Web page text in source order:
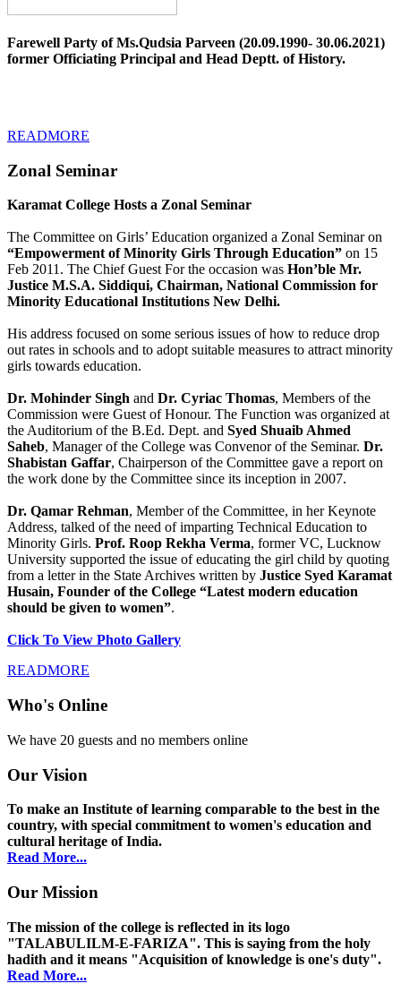
Farewell Party of Ms.Qudsia Parveen (20.09.1990- 30.06.2021)
former Officiating Principal and Head Deptt. of History.
READMORE
Zonal Seminar
Karamat College Hosts a Zonal Seminar
The Committee on Girls’ Education organized a Zonal Seminar on
“Empowerment of Minority Girls Through Education” on 15
Feb 2011. The Chief Guest For the occasion was Hon’ble Mr.
Justice M.S.A. Siddiqui, Chairman, National Commission for
Minority Educational Institutions New Delhi.
His address focused on some serious issues of how to reduce drop
out rates in schools and to adopt suitable measures to attract minority
girls towards education.
Dr. Mohinder Singh and Dr. Cyriac Thomas, Members of the
Commission were Guest of Honour. The Function was organized at
the Auditorium of the B.Ed. Dept. and Syed Shuaib Ahmed
Saheb, Manager of the College was Convenor of the Seminar. Dr.
Shabistan Gaffar, Chairperson of the Committee gave a report on
the work done by the Committee since its inception in 2007.
Dr. Qamar Rehman, Member of the Committee, in her Keynote
Address, talked of the need of imparting Technical Education to
Minority Girls. Prof. Roop Rekha Verma, former VC, Lucknow
University supported the issue of educating the girl child by quoting
from a letter in the State Archives written by Justice Syed Karamat
Husain, Founder of the College “Latest modern education
should be given to women”.
Click To View Photo Gallery
READMORE
Who's Online
We have 20 guests and no members online
Our Vision
To make an Institute of learning comparable to the best in the
country, with special commitment to women's education and
cultural heritage of India.
Read More...
Our Mission
The mission of the college is reflected in its logo
"TALABULILM-E-FARIZA". This is saying from the holy
hadith and it means "Acquisition of knowledge is one's duty".
Read More...